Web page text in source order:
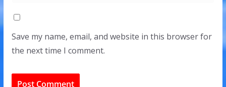
Save my name, email, and website in this browser for
the next time I comment.